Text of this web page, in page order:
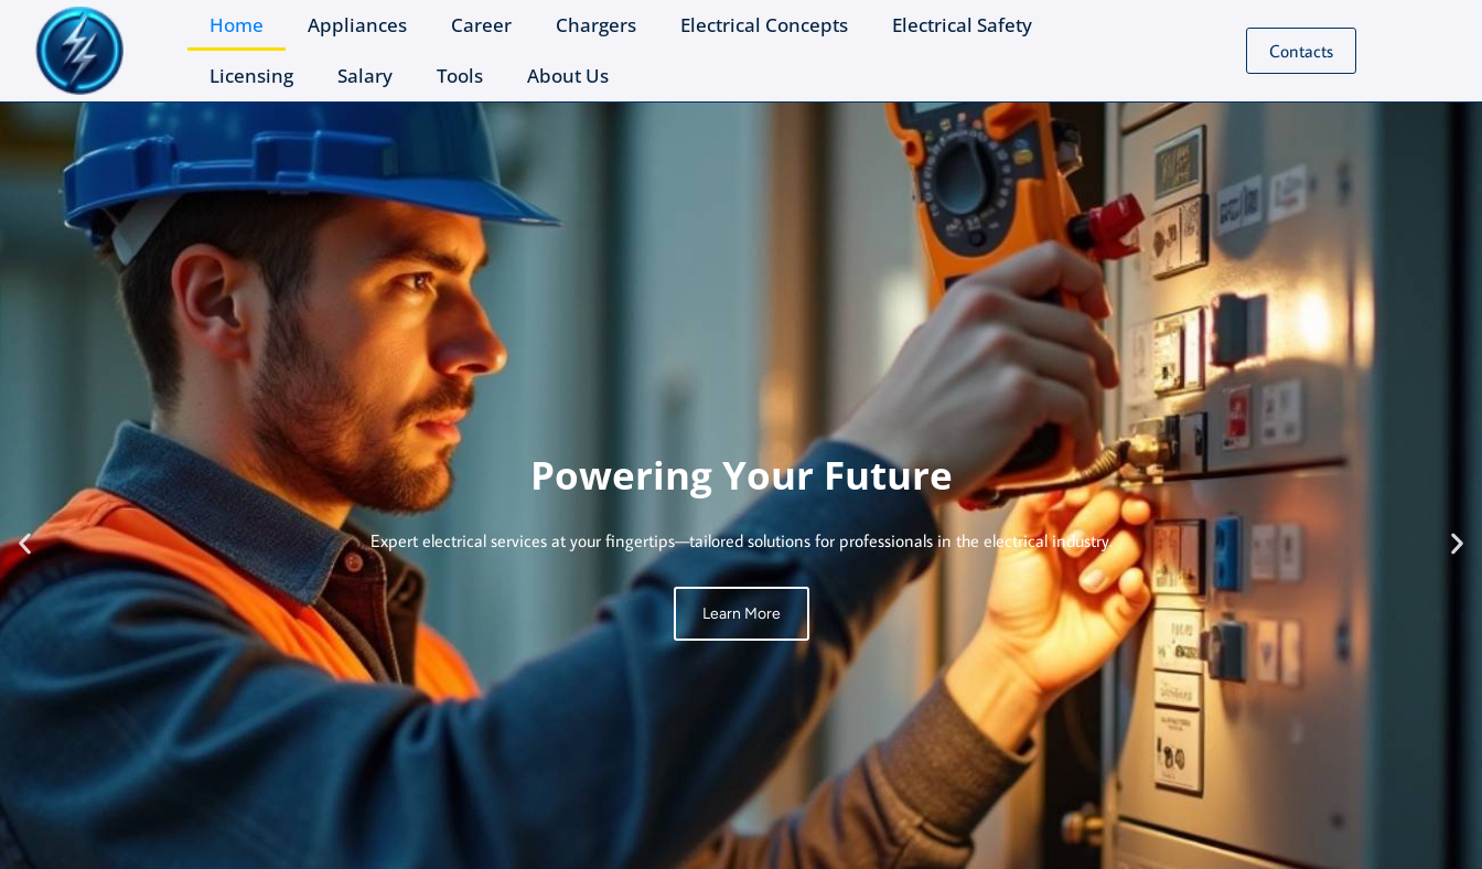
Home Appliances Career Chargers Electrical Concepts
Electrical Safety
Licensing
Salary Tools About Us
Contacts
Powering Your Future
Expert electrical services at your fingertips—tailored solutions for professionals in the electrical industry.
Learn More